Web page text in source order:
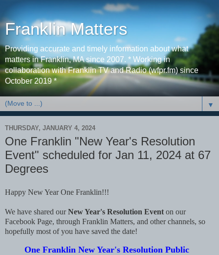
Franklin Matters
Providing accurate and timely information about what
matters in Franklin, MA since 2007. * Working in
collaboration with Franklin TV and Radio (wfpr.fm) since
October 2019 *
▼
THURSDAY, JANUARY 4, 2024
One Franklin "New Year's Resolution
Event" scheduled for Jan 11, 2024 at 67
Degrees
Happy New Year One Franklin!!!
We have shared ourNew Year's Resolution Event on our
Facebook Page, through Franklin Matters, and other channels, so
hopefully most of you have saved the date!
One Franklin New Year's Resolution Public